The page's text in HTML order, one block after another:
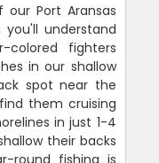
Port Aransas
understand
colored fighters
in our shallow
spot near the
them cruising
in just 1-4
their backs
round fishing is